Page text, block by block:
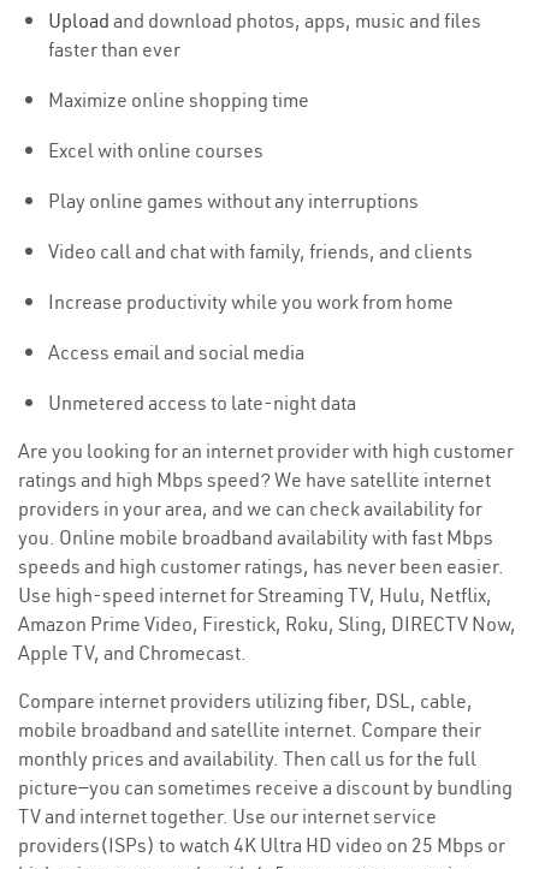
Upload and download photos, apps, music and files
faster than ever
Maximize online shopping time
Excel with online courses
Play online games without any interruptions
Video call and chat with family, friends, and clients
Increase productivity while you work from home
Access email and social media
Unmetered access to late-night data
Are you looking for an internet provider with high customer
ratings and high Mbps speed? We have satellite internet
providers in your area, and we can check availability for
you. Online mobile broadband availability with fast Mbps
speeds and high customer ratings, has never been easier.
Use high-speed internet for Streaming TV, Hulu, Netflix,
Amazon Prime Video, Firestick, Roku, Sling, DIRECTV Now,
Apple TV, and Chromecast.
Compare internet providers utilizing fiber, DSL, cable,
mobile broadband and satellite internet. Compare their
monthly prices and availability. Then call us for the full
picture—you can sometimes receive a discount by bundling
TV and internet together. Use our internet service
providers(ISPs) to watch 4K Ultra HD video on 25 Mbps or